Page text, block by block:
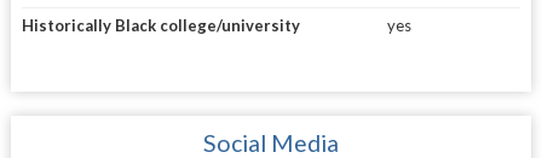
Historically Black college/university
yes
Social Media